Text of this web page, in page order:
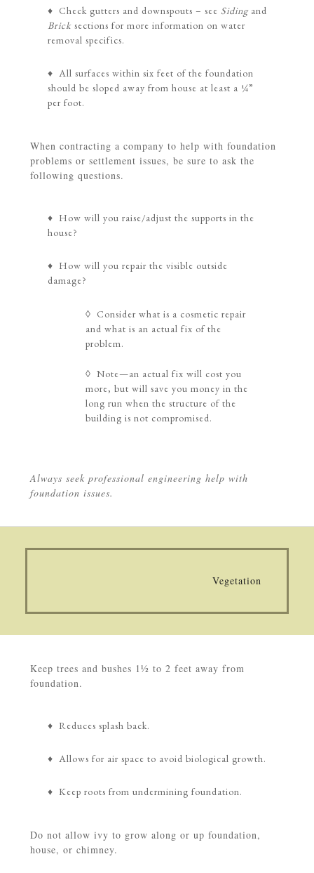
♦ Check gutters and downspouts – see Sidingand
Brick sections for more information on water
removal specifics.
♦ All surfaces within six feet of the foundation
should be sloped away from house at least a ¼”
per foot.
When contracting a company to help with foundation
problems or settlement issues, be sure to ask the
following questions.
♦ How will you raise/adjust the supports in the
house?
♦ How will you repair the visible outside
damage?
◊ Consider what is a cosmetic repair
and what is an actual fix of the
problem.
◊ Note—an actual fix will cost you
more, but will save you money in the
long run when the structure of the
building is not compromised.
Always seek professional engineering help with
foundation issues.
Vegetation
Keep trees and bushes 1½ to 2 feet away from
foundation.
♦ Reduces splash back.
♦ Allows for air space to avoid biological growth.
♦ Keep roots from undermining foundation.
Do not allow ivy to grow along or up foundation,
house, or chimney.